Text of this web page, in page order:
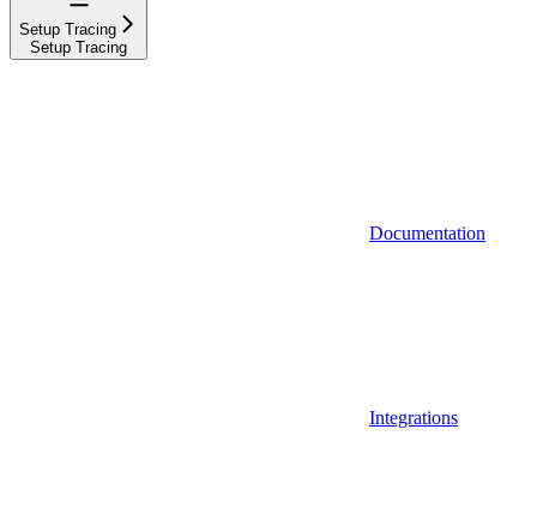
Setup Tracing
Setup Tracing
Documentation
Integrations